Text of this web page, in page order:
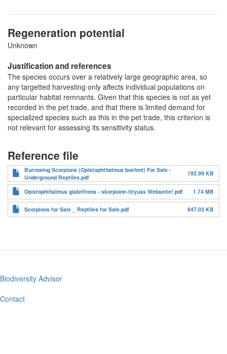
Regeneration potential
Unknown
Justification and references
The species occurs over a relatively large geographic area, so
any targetted harvesting only affects individual populations on
particular habitat remnants. Given that this species is not as yet
recorded in the pet trade, and that there is limited demand for
specialized species such as this in the pet trade, this criterion is
not relevant for assessing its sensitivity status.
Reference file
Burrowing Scorpions (Opistophthalmus boehmi) For Sale -
Underground Reptiles.pdf
192.99 KB
Opistophthalmus glabrifrons - skorpione-tityuss Webseite!.pdf 1.74 MB
Scorpions for Sale _ Reptiles for Sale.pdf 847.03 KB
Footer
menu
Biodiversity Advisor
Contact